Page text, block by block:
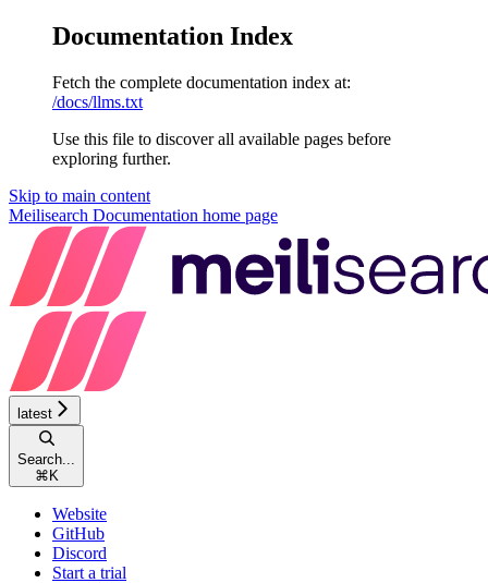
Documentation Index
Fetch the complete documentation index at:
/docs/llms.txt
Use this file to discover all available pages before
exploring further.
Skip to main content
Meilisearch Documentation home page
latest
Search...
⌘ K
Website
GitHub
Discord
Start a trial